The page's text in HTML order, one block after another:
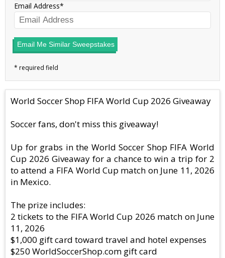
Email Address
Email Me Similar Sweepstakes
World Soccer Shop FIFA World Cup 2026 Giveaway
Soccer fans, don't miss this giveaway!
Up for grabs in the World Soccer Shop FIFA World
Cup 2026 Giveaway for a chance to win a trip for 2
to attend a FIFA World Cup match on June 11, 2026
in Mexico.
The prize includes:
2 tickets to the FIFA World Cup 2026 match on June
11, 2026
$1,000 gift card toward travel and hotel expenses
$250 WorldSoccerShop.com gift card